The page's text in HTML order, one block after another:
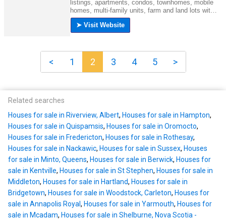
< 1 2 3 4 5 >
Related searches
Houses for sale in Riverview, Albert, Houses for sale in Hampton,
Houses for sale in Quispamsis, Houses for sale in Oromocto,
Houses for sale in Fredericton, Houses for sale in Rothesay,
Houses for sale in Nackawic, Houses for sale in Sussex, Houses
for sale in Minto, Queens, Houses for sale in Berwick, Houses for
sale in Kentville, Houses for sale in St Stephen, Houses for sale in
Middleton, Houses for sale in Hartland, Houses for sale in
Bridgetown, Houses for sale in Woodstock, Carleton, Houses for
sale in Annapolis Royal, Houses for sale in Yarmouth, Houses for
sale in Mcadam, Houses for sale in Shelburne, Nova Scotia -